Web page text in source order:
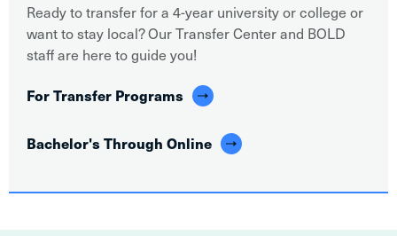
Ready to transfer for a 4-year university or college or
want to stay local? Our Transfer Center and BOLD
staff are here to guide you!
For Transfer Programs
Bachelor's Through Online